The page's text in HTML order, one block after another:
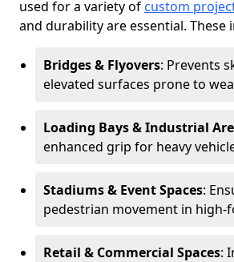
used for a variety of custom
and durability are essential. These
Bridges & Flyovers: Prevents
elevated surfaces prone to
Loading Bays & Industrial
enhanced grip for heavy
Stadiums & Event Spaces:
pedestrian movement in high-
Retail & Commercial Spaces: